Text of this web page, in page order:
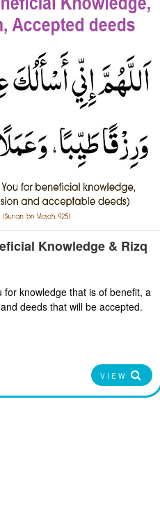
Knowledge & Rizq
for knowledge that is of benefit, a
deeds that will be accepted.
VIEW